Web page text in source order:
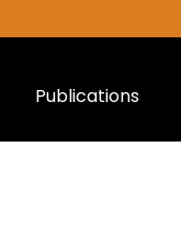
Publications